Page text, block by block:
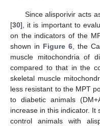
Since alisporivir acts
[30], it is important to
on the indicators of the
shown in Figure 6 , the Ca
muscle mitochondria of
compared to that in the
skeletal muscle
less resistant to the MPT
to diabetic animals
increase in this indicator.
control animals with